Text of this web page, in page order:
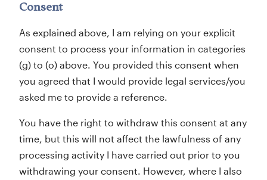
Consent
As explained above, I am relying on your explicit
consent to process your information in categories
(g) to (o) above. You provided this consent when
you agreed that I would provide legal services/you
asked me to provide a reference.
You have the right to withdraw this consent at any
time, but this will not affect the lawfulness of any
processing activity I have carried out prior to you
withdrawing your consent. However, where I also